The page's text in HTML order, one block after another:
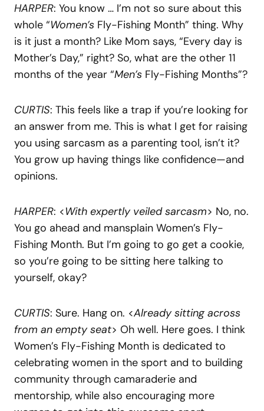
HARPER: You know … I’m not so sure about this
whole “Women’s Fly-Fishing Month” thing. Why
is it just a month? Like Mom says, “Every day is
Mother’s Day,” right? So, what are the other 11
months of the year “Men’s Fly-Fishing Months”?
CURTIS: This feels like a trap if you’re looking for
an answer from me. This is what I get for raising
you using sarcasm as a parenting tool, isn’t it?
You grow up having things like confidence—and
opinions.
HARPER: <With expertly veiled sarcasm> No, no.
You go ahead and mansplain Women’s Fly-
Fishing Month. But I’m going to go get a cookie,
so you’re going to be sitting here talking to
yourself, okay?
CURTIS: Sure. Hang on. <Already sitting across
from an empty seat> Oh well. Here goes. I think
Women’s Fly-Fishing Month is dedicated to
celebrating women in the sport and to building
community through camaraderie and
mentorship, while also encouraging more